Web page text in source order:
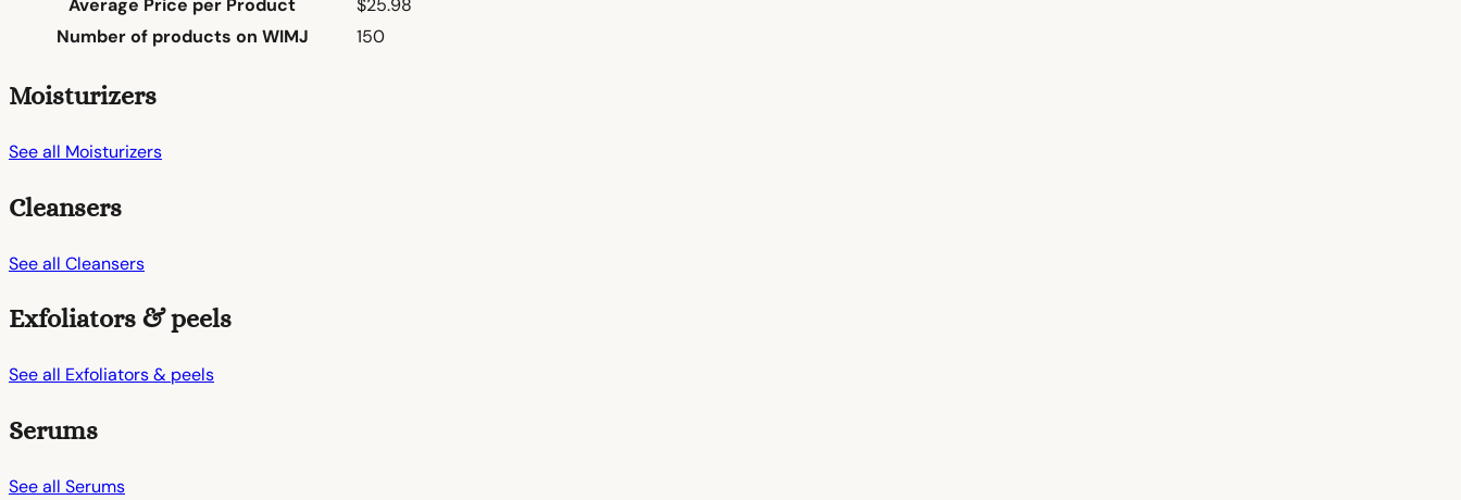
Average Price per Product
$25.98
Number of products on WIMJ
150
Moisturizers
See all Moisturizers
Cleansers
See all Cleansers
Exfoliators & peels
See all Exfoliators & peels
Serums
See all Serums